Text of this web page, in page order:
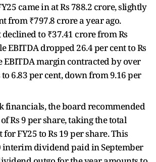
came in at Rs 788.2 crore, slightly
from ₹797.8 crore a year ago.
to ₹37.41 crore from Rs
EBITDA dropped 26.4 per cent to Rs
EBITDA margin contracted by over
6.83 per cent, down from 9.16 per
financials, the board recommended
Rs 9 per share, taking the total
FY25 to Rs 19 per share. This
interim dividend paid in September